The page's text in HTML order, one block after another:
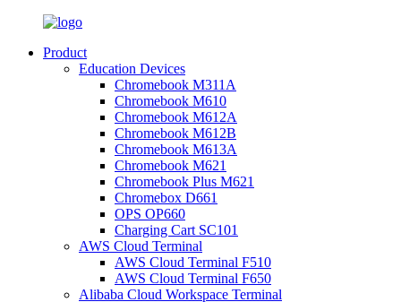
Product
Education Devices
Chromebook M311A
Chromebook M610
Chromebook M612A
Chromebook M612B
Chromebook M613A
Chromebook M621
Chromebook Plus M621
Chromebox D661
OPS OP660
Charging Cart SC101
AWS Cloud Terminal
AWS Cloud Terminal F510
AWS Cloud Terminal F650
Alibaba Cloud Workspace Terminal